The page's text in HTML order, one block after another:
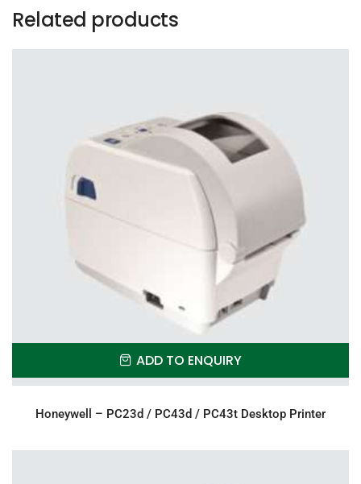
Related products
ADD TO ENQUIRY
Honeywell – PC23d / PC43d / PC43t Desktop Printer